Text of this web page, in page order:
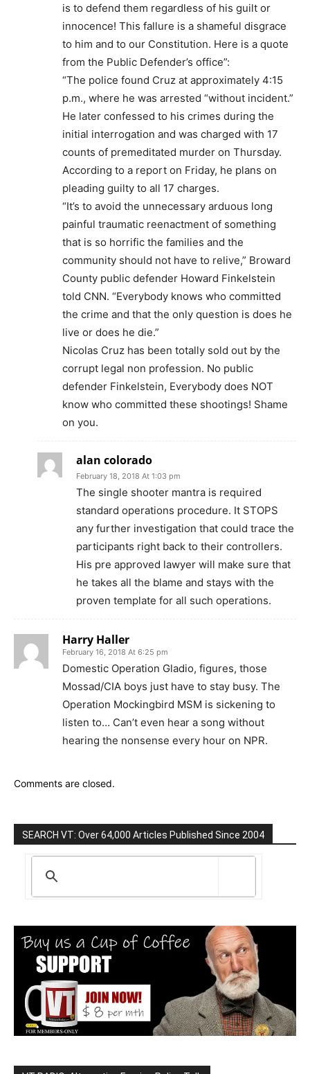
is to defend them regardless of his guilt or
innocence! This fallure is a shameful disgrace
to him and to our Constitution. Here is a quote
from the Public Defender’s office”:
“The police found Cruz at approximately 4:15
p.m., where he was arrested “without incident.”
He later confessed to his crimes during the
initial interrogation and was charged with 17
counts of premeditated murder on Thursday.
According to a report on Friday, he plans on
pleading guilty to all 17 charges.
“It’s to avoid the unnecessary arduous long
painful traumatic reenactment of something
that is so horrific the families and the
community should not have to relive,” Broward
County public defender Howard Finkelstein
told CNN. “Everybody knows who committed
the crime and that the only question is does he
live or does he die.”
Nicolas Cruz has been totally sold out by the
corrupt legal non profession. No public
defender Finkelstein, Everybody does NOT
know who committed these shootings! Shame
on you.
alan colorado
February 18, 2018 At 1:03 pm
The single shooter mantra is required
standard operations procedure. It STOPS
any further investigation that could trace the
participants right back to their controllers.
His pre approved lawyer will make sure that
he takes all the blame and stays with the
proven template for all such operations.
Harry Haller
February 16, 2018 At 6:25 pm
Domestic Operation Gladio, figures, those
Mossad/CIA boys just have to stay busy. The
Operation Mockingbird MSM is sickening to
listen to… Can’t even hear a song without
hearing the nonsense every hour on NPR.
Comments are closed.
SEARCH VT: Over 64,000 Articles Published Since 2004